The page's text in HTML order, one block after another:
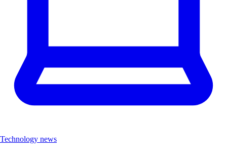
Technology news